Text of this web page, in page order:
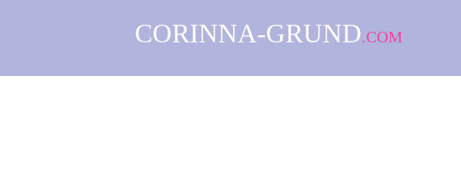
CORINNA-GRUND.COM